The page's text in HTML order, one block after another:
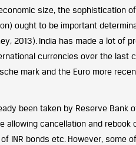
size, the sophistication
ought to be important
2013). India has made a lot of
currencies over the last
mark and the Euro more
been taken by Reserve Bank
allowing cancellation and
INR bonds etc. However, some